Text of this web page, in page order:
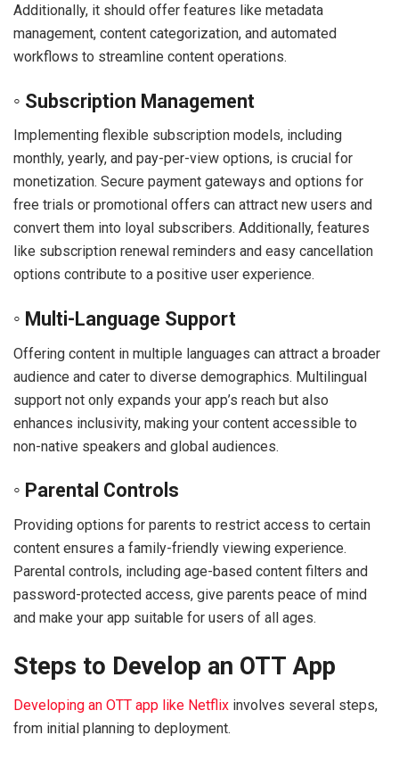
Additionally, it should offer features like metadata
management, content categorization, and automated
workflows to streamline content operations.
◦ Subscription Management
Implementing flexible subscription models, including
monthly, yearly, and pay-per-view options, is crucial for
monetization. Secure payment gateways and options for
free trials or promotional offers can attract new users and
convert them into loyal subscribers. Additionally, features
like subscription renewal reminders and easy cancellation
options contribute to a positive user experience.
◦ Multi-Language Support
Offering content in multiple languages can attract a broader
audience and cater to diverse demographics. Multilingual
support not only expands your app’s reach but also
enhances inclusivity, making your content accessible to
non-native speakers and global audiences.
◦ Parental Controls
Providing options for parents to restrict access to certain
content ensures a family-friendly viewing experience.
Parental controls, including age-based content filters and
password-protected access, give parents peace of mind
and make your app suitable for users of all ages.
Steps to Develop an OTT App
Developing an OTT app like Netflix involves several steps,
from initial planning to deployment.